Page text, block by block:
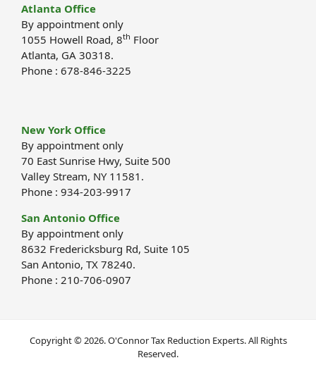
Atlanta Office
By appointment only
1055 Howell Road, 8th Floor
Atlanta, GA 30318.
Phone : 678-846-3225
New York Office
By appointment only
70 East Sunrise Hwy, Suite 500
Valley Stream, NY 11581.
Phone : 934-203-9917
San Antonio Office
By appointment only
8632 Fredericksburg Rd, Suite 105
San Antonio, TX 78240.
Phone : 210-706-0907
Copyright © 2026. O'Connor Tax Reduction Experts. All Rights
Reserved.